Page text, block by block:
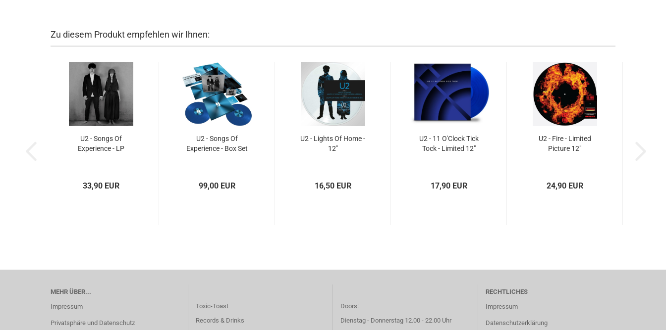
Zu diesem Produkt empfehlen wir Ihnen:
U2 - Songs Of
Experience - LP
33,90 EUR
U2 - Songs Of
Experience - Box Set
99,00 EUR
U2 - Lights Of Home -
12"
16,50 EUR
U2 - 11 O'Clock Tick
Tock - Limited 12"
17,90 EUR
U2 - Fire - Limited
Picture 12"
24,90 EUR
MEHR ÜBER...
Impressum
Privatsphäre und Datenschutz
Toxic-Toast
Records & Drinks
Doors:
Dienstag - Donnerstag 12.00 - 22.00 Uhr
RECHTLICHES
Impressum
Datenschutzerklärung